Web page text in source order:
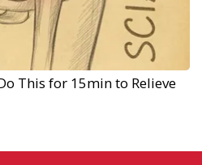
This for 15min to Relieve